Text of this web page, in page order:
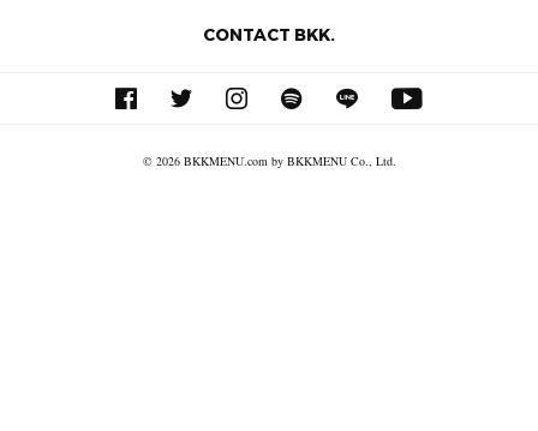
CONTACT BKK.
© 2026 BKKMENU.com by BKKMENU Co., Ltd.